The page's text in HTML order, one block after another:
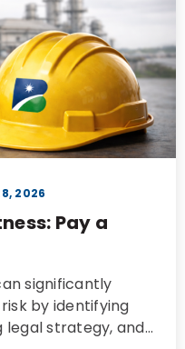
2026
Pay a
significantly
by identifying
legal strategy, and…